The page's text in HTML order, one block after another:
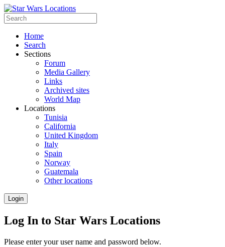
Home
Search
Sections
Forum
Media Gallery
Links
Archived sites
World Map
Locations
Tunisia
California
United Kingdom
Italy
Spain
Norway
Guatemala
Other locations
Login
Log In to Star Wars Locations
Please enter your user name and password below.